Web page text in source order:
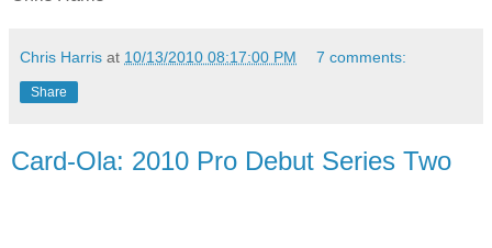
Chris Harris at 10/13/2010 08:17:00 PM 7 comments:
Share
Card-Ola: 2010 Pro Debut Series Two